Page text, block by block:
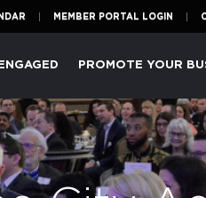
MEMBER PORTAL LOGIN
PROMOTE YOUR